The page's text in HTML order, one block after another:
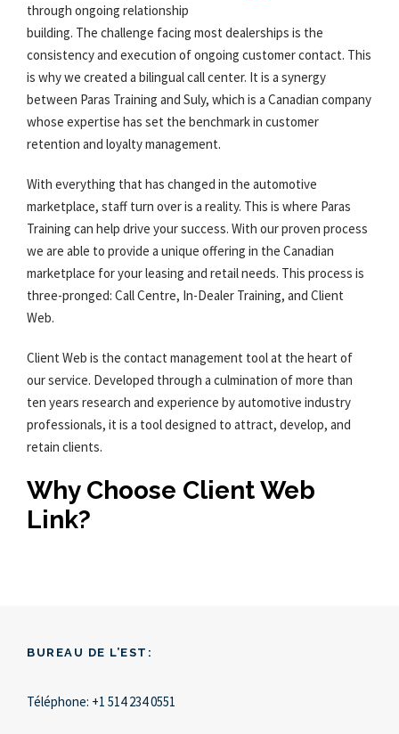
through ongoing relationship
building. The challenge facing most dealerships is the
consistency and execution of ongoing customer contact. This
is why we created a bilingual call center. It is a synergy
between Paras Training and Suly, which is a Canadian company
whose expertise has set the benchmark in customer
retention and loyalty management.
With everything that has changed in the automotive
marketplace, staff turn over is a reality. This is where Paras
Training can help drive your success. With our proven process
we are able to provide a unique offering in the Canadian
marketplace for your leasing and retail needs. This process is
three-pronged: Call Centre, In-Dealer Training, and Client
Web.
Client Web is the contact management tool at the heart of
our service. Developed through a culmination of more than
ten years research and experience by automotive industry
professionals, it is a tool designed to attract, develop, and
retain clients.
Why Choose Client Web
Link?
BUREAU DE L’EST:
Téléphone: +1 514 234 0551